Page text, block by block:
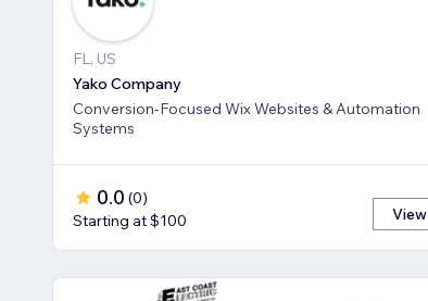
FL, US
Yako Company
Conversion-Focused Wix Websites & Automation
Systems
0.0 (0)
Starting at $100
View